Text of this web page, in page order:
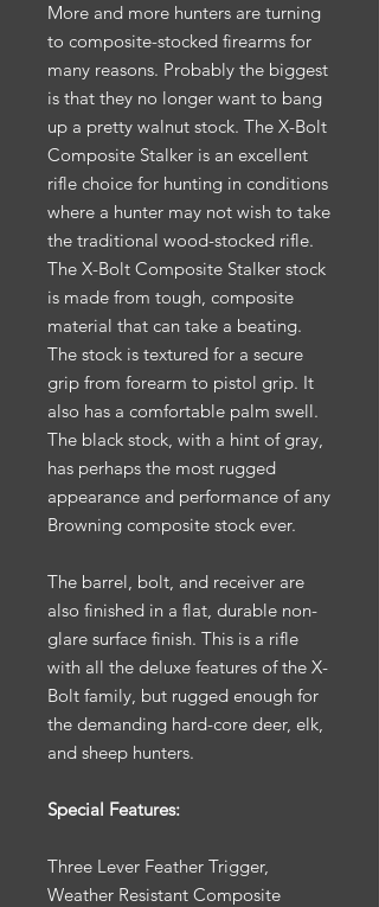
More and more hunters are turning
to composite-stocked firearms for
many reasons. Probably the biggest
is that they no longer want to bang
up a pretty walnut stock. The X-Bolt
Composite Stalker is an excellent
rifle choice for hunting in conditions
where a hunter may not wish to take
the traditional wood-stocked rifle.
The X-Bolt Composite Stalker stock
is made from tough, composite
material that can take a beating.
The stock is textured for a secure
grip from forearm to pistol grip. It
also has a comfortable palm swell.
The black stock, with a hint of gray,
has perhaps the most rugged
appearance and performance of any
Browning composite stock ever.
The barrel, bolt, and receiver are
also finished in a flat, durable non-
glare surface finish. This is a rifle
with all the deluxe features of the X-
Bolt family, but rugged enough for
the demanding hard-core deer, elk,
and sheep hunters.
Special Features:
Three Lever Feather Trigger,
Weather Resistant Composite